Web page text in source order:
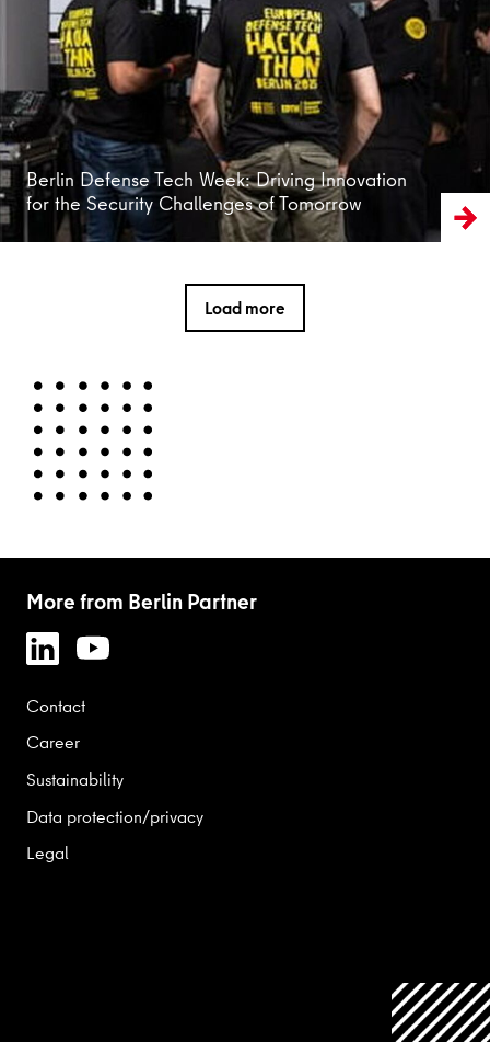
Berlin Defense Tech Week: Driving Innovation
for the Security Challenges of Tomorrow
Load more
More from Berlin Partner
Contact
Career
Sustainability
Data protection/privacy
Legal